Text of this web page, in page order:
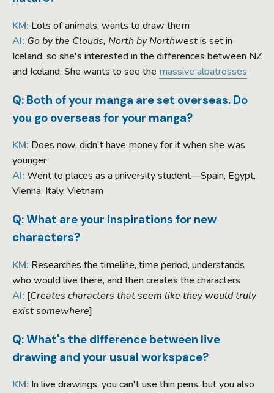
KM: Lots of animals, wants to draw them
AI: Go by the Clouds, North by Northwestis set in
Iceland, so she's interested in the differences between NZ
and Iceland. She wants to see the massive albatrosses
Q: Both of your manga are set overseas. Do
you go overseas for your manga?
KM: Does now, didn't have money for it when she was
younger
AI: Went to places as a university student—Spain, Egypt,
Vienna, Italy, Vietnam
Q: What are your inspirations for new
characters?
KM: Researches the timeline, time period, understands
who would live there, and then creates the characters
AI: [Creates characters that seem like they would truly
exist somewhere]
Q: What's the difference between live
drawing and your usual workspace?
KM: In live drawings, you can't use thin pens, but you also